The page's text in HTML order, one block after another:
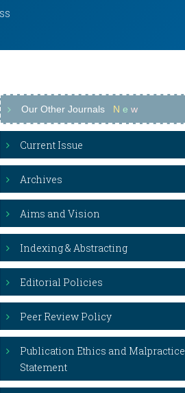
Our Other Journals N e w
Current Issue
Archives
Aims and Vision
Indexing & Abstracting
Editorial Policies
Peer Review Policy
Publication Ethics and Malpractice
Statement